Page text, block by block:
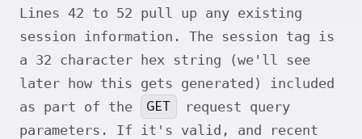
Lines 42 to 52 pull up any existing
session information. The session tag is
a 32 character hex string (we'll see
later how this gets generated) included
as part of the
GET
request query
parameters. If it's valid, and recent